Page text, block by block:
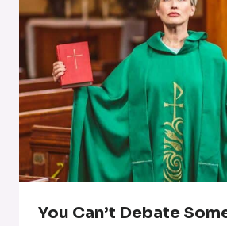
You Can’t Debate